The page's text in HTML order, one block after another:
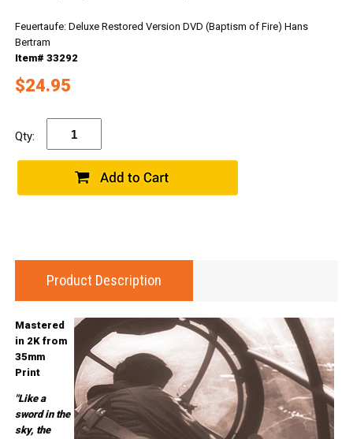
Feuertaufe: Deluxe Restored Version DVD (Baptism of Fire) Hans
Bertram
Item# 33292
$24.95
Qty:
Product Description
Mastered
in 2K from
35mm
Print
"Like a
sword in the
sky, the